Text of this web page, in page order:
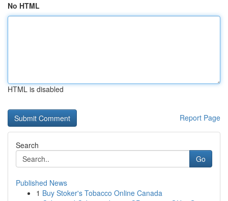
No HTML
HTML is disabled
Report Page
Search
Go
Published News
1 Buy Stoker's Tobacco Online Canada